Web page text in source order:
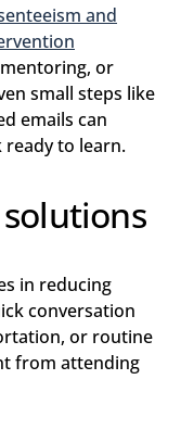
and
or
small steps like
emails can
ready to learn.
in reducing
conversation
or routine
from attending